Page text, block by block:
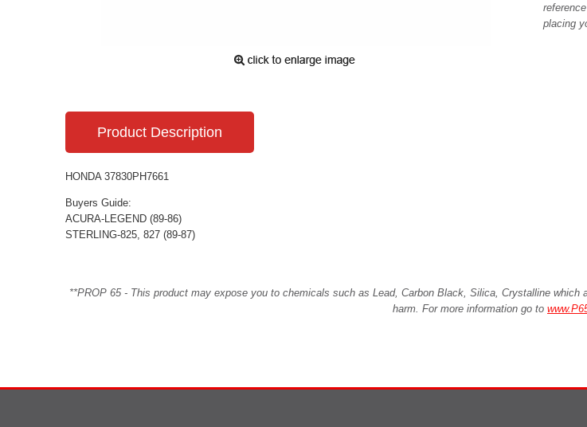
placing
Product Description
HONDA 37830PH7661
Buyers Guide:
ACURA-LEGEND (89-86)
STERLING-825, 827 (89-87)
**PROP 65 - This product may expose you to chemicals such as Lead, Carbon Black, Silica, Crystalline
harm. For more information go to